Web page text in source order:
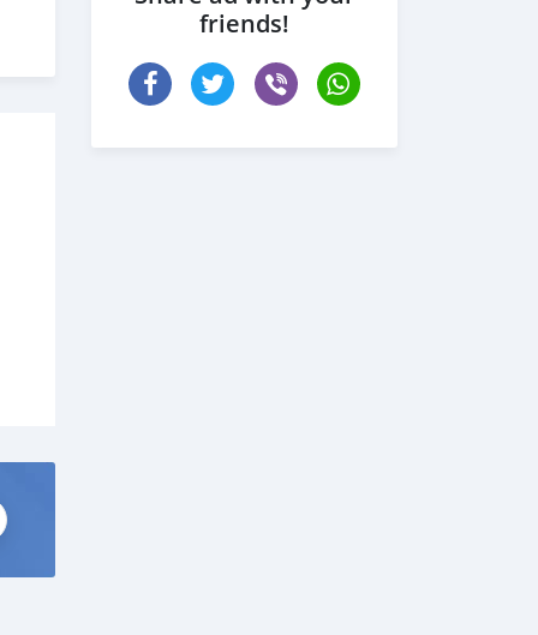
friends!